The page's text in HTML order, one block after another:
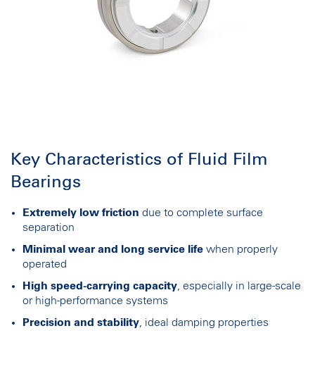
Key Characteristics of Fluid Film
Bearings
Extremely low friction due to complete surface
separation
Minimal wear and long service life when properly
operated
High speed-carrying capacity , especially in large-scale
or high-performance systems
Precision and stability , ideal damping properties